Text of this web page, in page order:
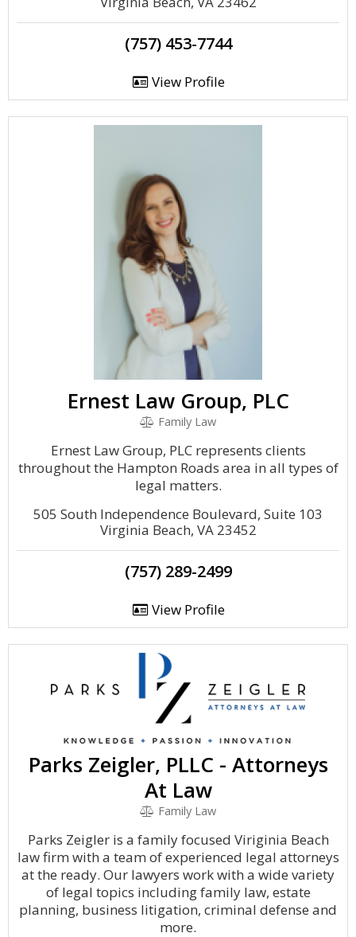
(757) 453-7744
View Profile
Ernest Law Group, PLC
Family Law
Ernest Law Group, PLC represents clients
throughout the Hampton Roads area in all types of
legal matters.
505 South Independence Boulevard, Suite 103
Virginia Beach, VA 23452
(757) 289-2499
View Profile
Parks Zeigler, PLLC - Attorneys
At Law
Family Law
Parks Zeigler is a family focused Viriginia Beach
law firm with a team of experienced legal attorneys
at the ready. Our lawyers work with a wide variety
of legal topics including family law, estate
planning, business litigation, criminal defense and
more.